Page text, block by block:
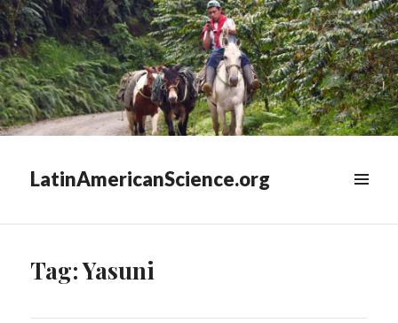
LatinAmericanScience.org
Tag:Yasuni